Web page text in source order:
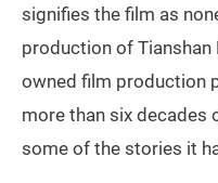
signifies the film as
production of Tianshan
owned film production
more than six decades
some of the stories it